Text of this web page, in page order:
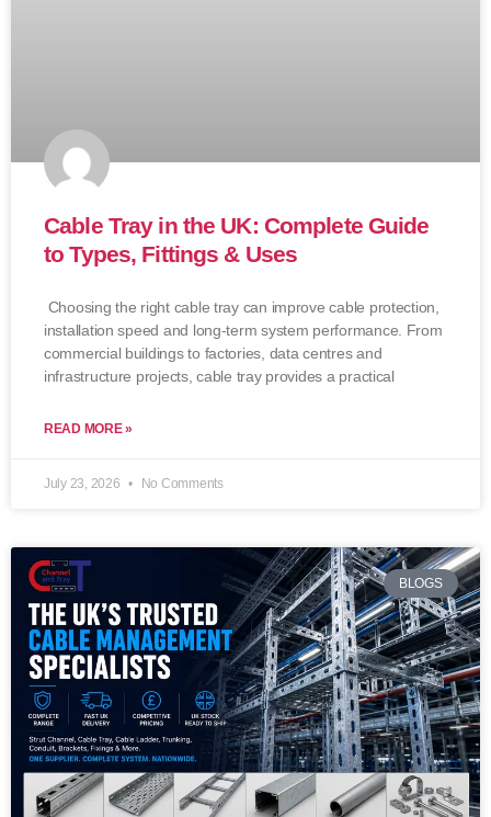
Cable Tray in the UK: Complete Guide
to Types, Fittings & Uses
Choosing the right cable tray can improve cable protection,
installation speed and long-term system performance. From
commercial buildings to factories, data centres and
infrastructure projects, cable tray provides a practical
READ MORE »
July 23, 2026 No Comments
BLOGS